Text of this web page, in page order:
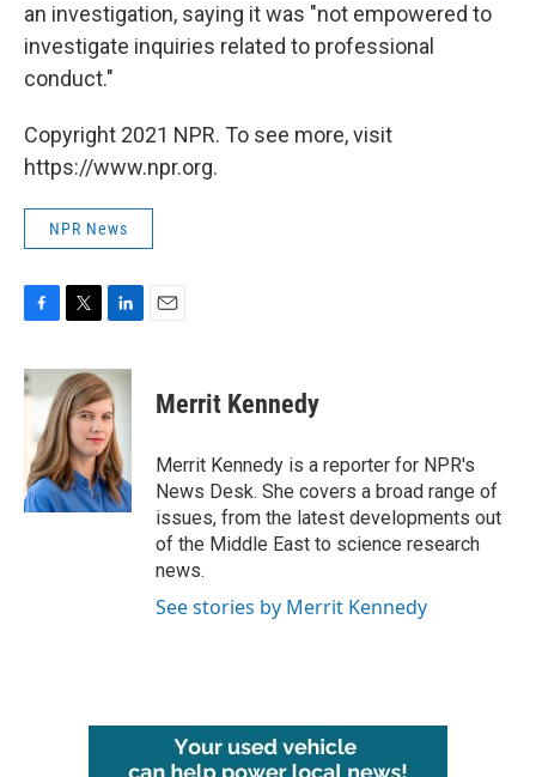
an investigation, saying it was "not empowered to
investigate inquiries related to professional
conduct."
Copyright 2021 NPR. To see more, visit
https://www.npr.org.
NPR News
c
e
o
k
i
t
t
e
r
n
k
e
d
I
n
Merrit Kennedy
Merrit Kennedy is a reporter for NPR's
News Desk. She covers a broad range of
issues, from the latest developments out
of the Middle East to science research
news.
See stories by Merrit Kennedy